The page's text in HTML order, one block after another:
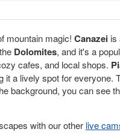
mountain magic! Canazei is
Dolomites, and it's a
cafes, and local shops.
a lively spot for
background, you can see
with our other live